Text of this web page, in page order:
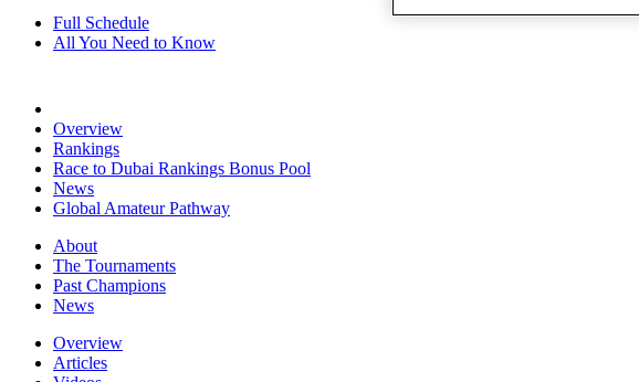
Full Schedule
All You Need to Know
Overview
Rankings
Race to Dubai Rankings Bonus Pool
News
Global Amateur Pathway
About
The Tournaments
Past Champions
News
Overview
Articles